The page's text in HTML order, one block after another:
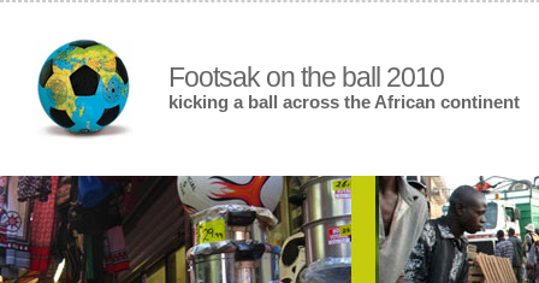
Footsak on the ball 2010
kicking a ball across the African continent